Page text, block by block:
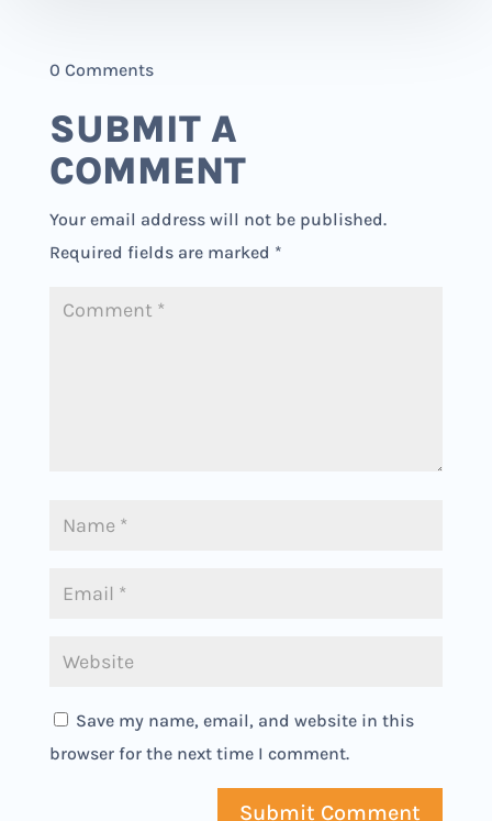
0 Comments
SUBMIT A
COMMENT
Your email address will not be published.
Required fields are marked *
Save my name, email, and website in this
browser for the next time I comment.
Submit Comment